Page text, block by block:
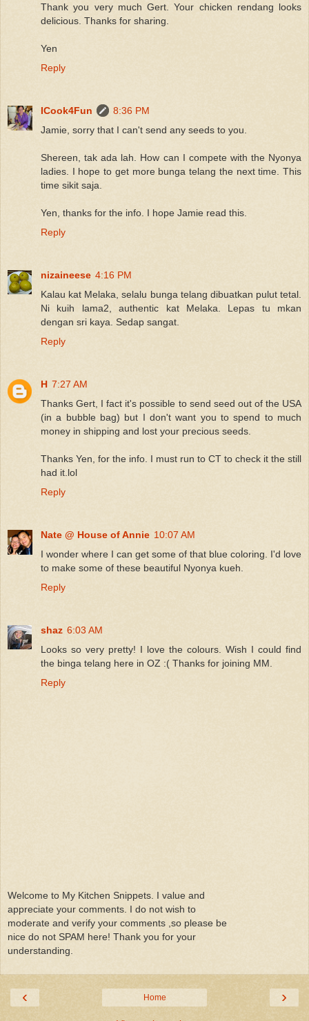
Thank you very much Gert. Your chicken rendang looks
delicious. Thanks for sharing.
Yen
Reply
ICook4Fun
8:36 PM
Jamie, sorry that I can't send any seeds to you.
Shereen, tak ada lah. How can I compete with the Nyonya
ladies. I hope to get more bunga telang the next time. This
time sikit saja.
Yen, thanks for the info. I hope Jamie read this.
Reply
nizaineese 4:16 PM
Kalau kat Melaka, selalu bunga telang dibuatkan pulut tetal.
Ni kuih lama2, authentic kat Melaka. Lepas tu mkan
dengan sri kaya. Sedap sangat.
Reply
H 7:27 AM
Thanks Gert, I fact it's possible to send seed out of the USA
(in a bubble bag) but I don't want you to spend to much
money in shipping and lost your precious seeds.
Thanks Yen, for the info. I must run to CT to check it the still
had it.lol
Reply
Nate @ House of Annie 10:07 AM
I wonder where I can get some of that blue coloring. I'd love
to make some of these beautiful Nyonya kueh.
Reply
shaz 6:03 AM
Looks so very pretty! I love the colours. Wish I could find
the binga telang here in OZ :( Thanks for joining MM.
Reply
Welcome to My Kitchen Snippets. I value and
appreciate your comments. I do not wish to
moderate and verify your comments ,so please be
nice do not SPAM here! Thank you for your
understanding.
‹ ›
Home